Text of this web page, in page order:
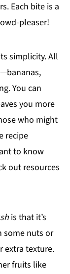
Each bite is a
pleaser!
simplicity. All
You can
you more
who might
recipe
to know
out resources
is that it’s
some nuts or
extra texture.
fruits like